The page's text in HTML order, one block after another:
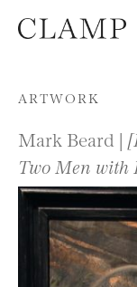
Skip to content
ARTWORK
Mark Beard |
Two Men with